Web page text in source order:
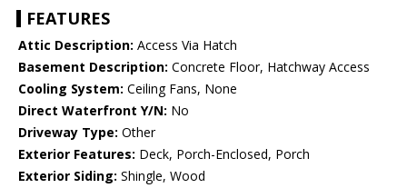
FEATURES
Attic Description: Access Via Hatch
Basement Description: Concrete Floor, Hatchway Access
Cooling System: Ceiling Fans, None
Direct Waterfront Y/N: No
Driveway Type: Other
Exterior Features: Deck, Porch-Enclosed, Porch
Exterior Siding: Shingle, Wood